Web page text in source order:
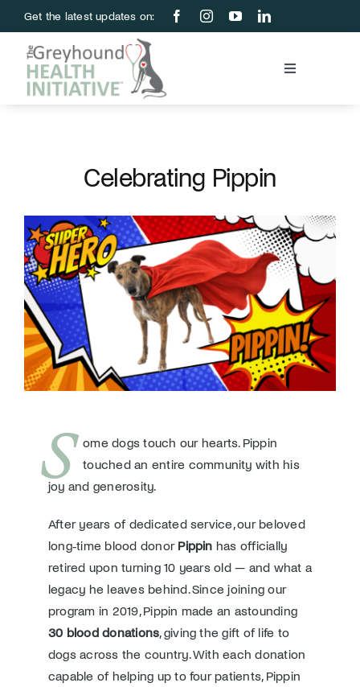
to
content
Get the latest updates on:
Toggle
About Us
Support Us
Store
Donate
Celebrating Pippin
S ome dogs touch our hearts. Pippin
touched an entire community with his
joy and generosity.
After years of dedicated service, our beloved
long‑time blood donor Pippin has officially
retired upon turning 10 years old — and what a
legacy he leaves behind. Since joining our
program in 2019, Pippin made an astounding
30 blood donations, giving the gift of life to
dogs across the country. With each donation
capable of helping up to four patients, Pippin